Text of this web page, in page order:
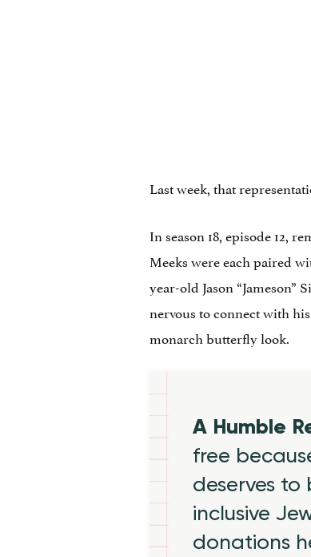
Last week, that
In season 18, episode 12,
Meeks were each paired
year-old Jason
nervous to connect with
monarch butterfly look.
A Humble
free
deserves
inclusive
donations